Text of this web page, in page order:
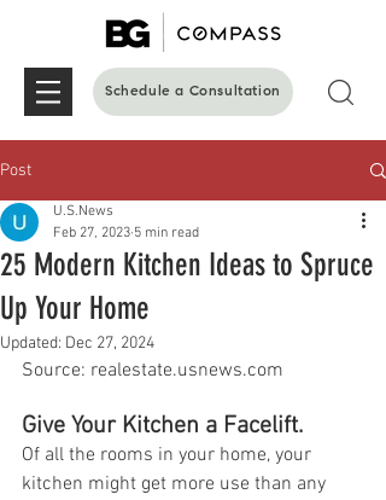
Schedule a Consultation
Post
25 Modern Kitchen Ideas to Spruce
Up Your Home
U.S.News
Feb 27, 2023 5 min read
Updated: Dec 27, 2024
Source: realestate.usnews.com
Give Your Kitchen a Facelift.
Of all the rooms in your home, your
kitchen might get more use than any